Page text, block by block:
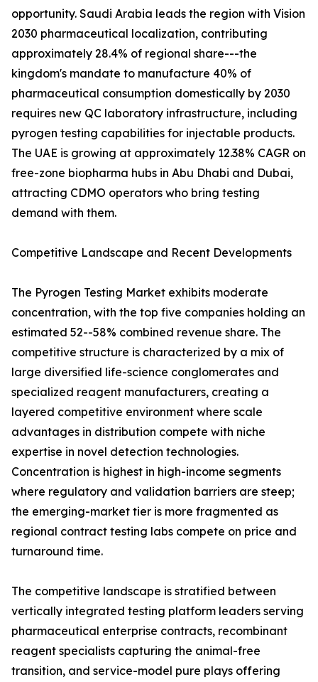
opportunity. Saudi Arabia leads the region with Vision
2030 pharmaceutical localization, contributing
approximately 28.4% of regional share---the
kingdom's mandate to manufacture 40% of
pharmaceutical consumption domestically by 2030
requires new QC laboratory infrastructure, including
pyrogen testing capabilities for injectable products.
The UAE is growing at approximately 12.38% CAGR on
free-zone biopharma hubs in Abu Dhabi and Dubai,
attracting CDMO operators who bring testing
demand with them.
Competitive Landscape and Recent Developments
The Pyrogen Testing Market exhibits moderate
concentration, with the top five companies holding an
estimated 52--58% combined revenue share. The
competitive structure is characterized by a mix of
large diversified life-science conglomerates and
specialized reagent manufacturers, creating a
layered competitive environment where scale
advantages in distribution compete with niche
expertise in novel detection technologies.
Concentration is highest in high-income segments
where regulatory and validation barriers are steep;
the emerging-market tier is more fragmented as
regional contract testing labs compete on price and
turnaround time.
The competitive landscape is stratified between
vertically integrated testing platform leaders serving
pharmaceutical enterprise contracts, recombinant
reagent specialists capturing the animal-free
transition, and service-model pure plays offering